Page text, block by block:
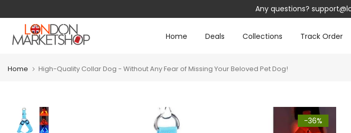
content
Home Deals Collections Track Order
Home High-Quality Collar Dog - Without Any Fear of Missing Your Beloved Pet Dog!
-36%